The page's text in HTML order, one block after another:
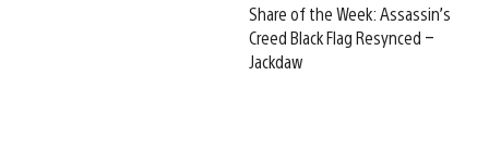
Share of the Week: Assassin’s
Creed Black Flag Resynced –
Jackdaw